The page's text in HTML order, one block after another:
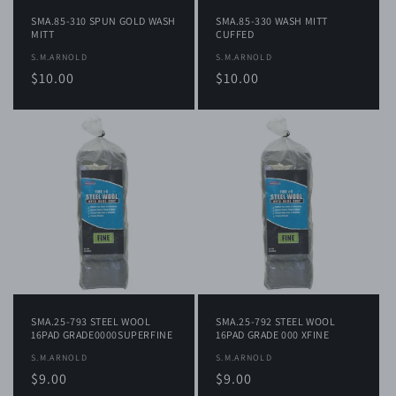
SMA.85-310 SPUN GOLD WASH
MITT
Vendor:
S.M.ARNOLD
Regular
$10.00
SMA.85-330 WASH MITT
CUFFED
Vendor:
S.M.ARNOLD
Regular
$10.00
SMA.25-793 STEEL WOOL
16PAD GRADE0000SUPERFINE
Vendor:
S.M.ARNOLD
Regular
$9.00
SMA.25-792 STEEL WOOL
16PAD GRADE 000 XFINE
Vendor:
S.M.ARNOLD
Regular
$9.00